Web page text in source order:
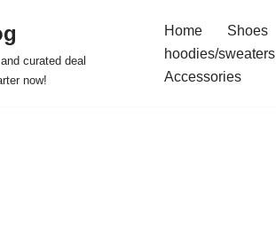
curated deal
now!
Home Shoes
hoodies/sweaters
Accessories